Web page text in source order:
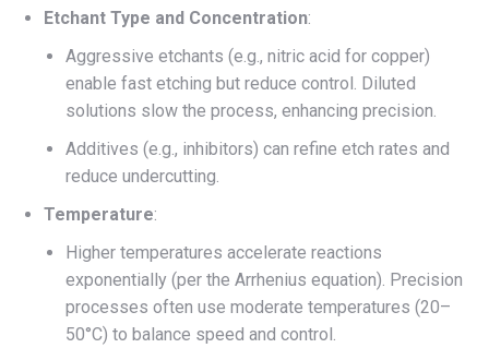
Etchant Type and Concentration:
Aggressive etchants (e.g., nitric acid for copper)
enable fast etching but reduce control. Diluted
solutions slow the process, enhancing precision.
Additives (e.g., inhibitors) can refine etch rates and
reduce undercutting.
Temperature:
Higher temperatures accelerate reactions
exponentially (per the Arrhenius equation). Precision
processes often use moderate temperatures (20–
50°C) to balance speed and control.